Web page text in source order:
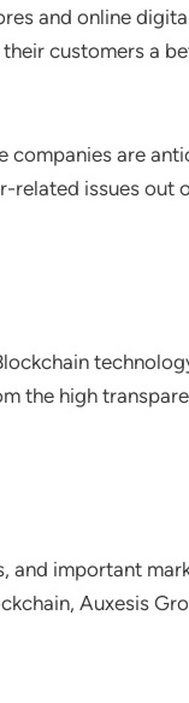
and online
customers a
companies are
related issues out
the high
and important
Auxesis